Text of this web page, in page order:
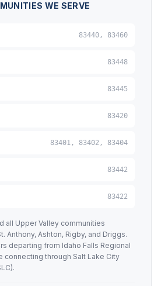
WE SERVE
83440, 83460
83448
83445
83420
83401, 83402, 83404
83442
83422
all Upper Valley communities
Anthony, Ashton, Rigby, and Driggs.
departing from Idaho Falls Regional
connecting through Salt Lake City